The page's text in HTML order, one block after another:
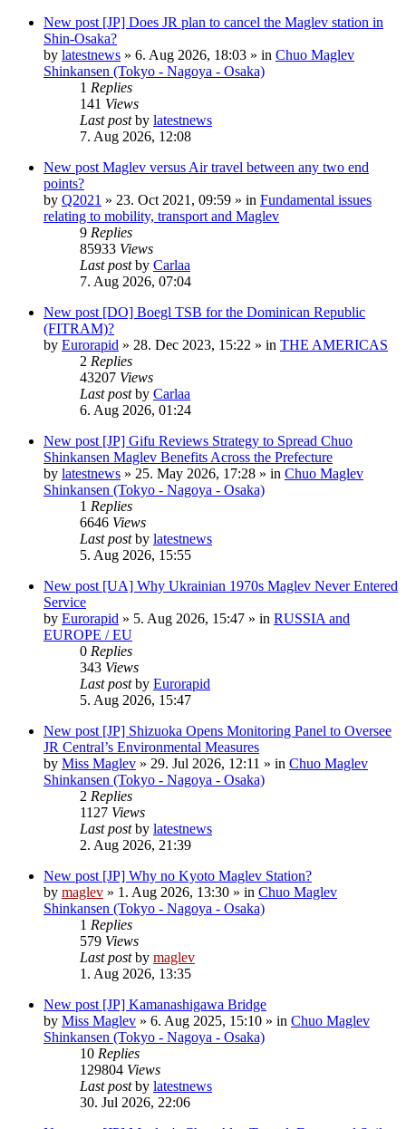
New post [JP] Does JR plan to cancel the Maglev station in
Shin-Osaka?
by latestnews » 6. Aug 2026, 18:03 » in Chuo Maglev
Shinkansen (Tokyo - Nagoya - Osaka)
1 Replies
141 Views
Last postby latestnews
7. Aug 2026, 12:08
New post Maglev versus Air travel between any two end
points?
by Q2021 » 23. Oct 2021, 09:59 » in Fundamental issues
relating to mobility, transport and Maglev
9 Replies
85933 Views
Last postby Carlaa
7. Aug 2026, 07:04
New post [DO] Boegl TSB for the Dominican Republic
(FITRAM)?
by Eurorapid » 28. Dec 2023, 15:22 » in THE AMERICAS
2 Replies
43207 Views
Last postby Carlaa
6. Aug 2026, 01:24
New post [JP] Gifu Reviews Strategy to Spread Chuo
Shinkansen Maglev Benefits Across the Prefecture
by latestnews » 25. May 2026, 17:28 » in Chuo Maglev
Shinkansen (Tokyo - Nagoya - Osaka)
1 Replies
6646 Views
Last postby latestnews
5. Aug 2026, 15:55
New post [UA] Why Ukrainian 1970s Maglev Never Entered
Service
by Eurorapid » 5. Aug 2026, 15:47 » in RUSSIA and
EUROPE / EU
0 Replies
343 Views
Last postby Eurorapid
5. Aug 2026, 15:47
New post [JP] Shizuoka Opens Monitoring Panel to Oversee
JR Central’s Environmental Measures
by Miss Maglev » 29. Jul 2026, 12:11 » in Chuo Maglev
Shinkansen (Tokyo - Nagoya - Osaka)
2 Replies
1127 Views
Last postby latestnews
2. Aug 2026, 21:39
New post [JP] Why no Kyoto Maglev Station?
by maglev » 1. Aug 2026, 13:30 » in Chuo Maglev
Shinkansen (Tokyo - Nagoya - Osaka)
1 Replies
579 Views
Last postby maglev
1. Aug 2026, 13:35
New post [JP] Kamanashigawa Bridge
by Miss Maglev » 6. Aug 2025, 15:10 » in Chuo Maglev
Shinkansen (Tokyo - Nagoya - Osaka)
10 Replies
129804 Views
Last postby latestnews
30. Jul 2026, 22:06